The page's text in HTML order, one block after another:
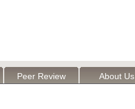
Peer Review About Us